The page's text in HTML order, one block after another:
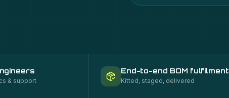
& support
End-to-end BOM fulfilment
Kitted, staged, delivered